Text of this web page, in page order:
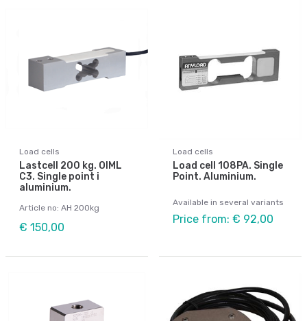
Load cells
Lastcell 200 kg. OIML
C3. Single point i
aluminium.
Article no: AH 200kg
€ 150,00
Load cells
Load cell 108PA. Single
Point. Aluminium.
Available in several variants
Price from: € 92,00